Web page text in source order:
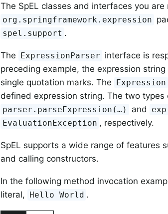
The SpEL classes and interfaces you
org.springframework.expression
spel.support .
The ExpressionParser interface is
preceding example, the expression
single quotation marks. The Expression
defined expression string. The two
parser.parseExpression(…​) and
EvaluationException , respectively.
SpEL supports a wide range of features
and calling constructors.
In the following method invocation
literal, Hello World .